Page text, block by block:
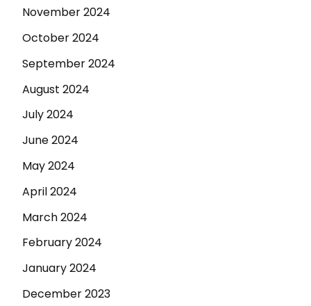
November 2024
October 2024
September 2024
August 2024
July 2024
June 2024
May 2024
April 2024
March 2024
February 2024
January 2024
December 2023